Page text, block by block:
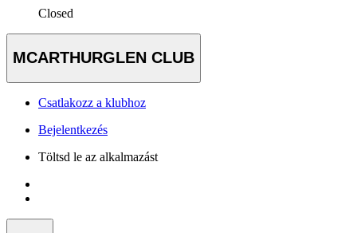
Closed
MCARTHURGLEN CLUB
Csatlakozz a klubhoz
Bejelentkezés
Töltsd le az alkalmazást